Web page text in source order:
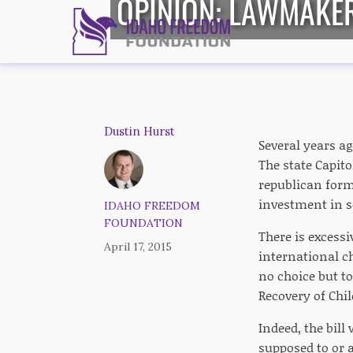
OPINION:
Dustin Hurst
IDAHO FREEDOM
FOUNDATION
April 17, 2015
Several years
The state
republican
investment in
There is
international
no choice but
Recovery of
Indeed, the bill
supposed to or